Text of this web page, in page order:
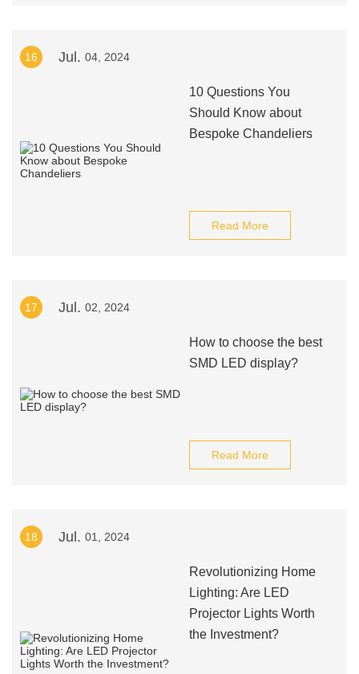
16 Jul. 04, 2024
10 Questions You
Should Know about
Bespoke Chandeliers
Read More
17 Jul. 02, 2024
How to choose the best
SMD LED display?
Read More
18 Jul. 01, 2024
Revolutionizing Home
Lighting: Are LED
Projector Lights Worth
the Investment?